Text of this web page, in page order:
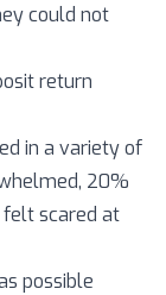
could not
return
in a variety of
20%
scared at
possible